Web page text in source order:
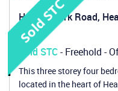
Heaton Park Road,
NE6
Sold STC- Freehold -
This three storey four
located in the heart of